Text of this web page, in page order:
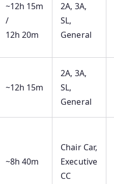
~12h 15m
/
12h 20m
2A, 3A,
SL,
General
~12h 15m
2A, 3A,
SL,
General
~8h 40m
Chair Car,
Executive
CC